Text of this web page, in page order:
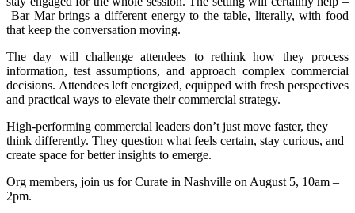
Bar Mar brings a different energy to the table, literally, with food
that keep the conversation moving.
The day will challenge attendees to rethink how they process
information, test assumptions, and approach complex commercial
decisions. Attendees left energized, equipped with fresh perspectives
and practical ways to elevate their commercial strategy.
High-performing commercial leaders don’t just move faster, they
think differently. They question what feels certain, stay curious, and
create space for better insights to emerge.
Org members, join us for Curate in Nashville on August 5, 10am –
2pm.